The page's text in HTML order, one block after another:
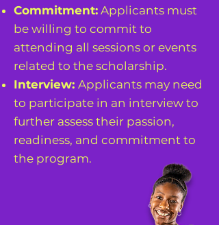
Commitment: Applicants must
be willing to commit to
attending all sessions or events
related to the scholarship.
Interview: Applicants may need
to participate in an interview to
further assess their passion,
readiness, and commitment to
the program.